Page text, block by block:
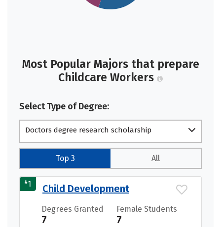
Most Popular Majors that prepare
Childcare Workers
Select Type of Degree:
Doctors degree research scholarship
Top 3 All
#1 Child Development
Degrees Granted
7
Female Students
7